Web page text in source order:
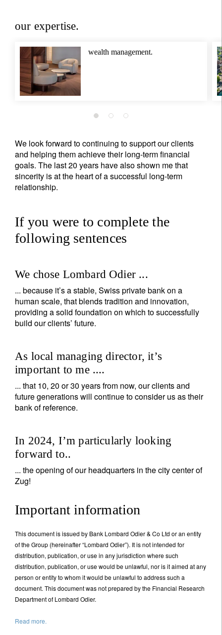
our expertise.
wealth management.
We look forward to continuing to support our clients
and helping them achieve their long-term financial
goals. The last 20 years have also shown me that
sincerity is at the heart of a successful long-term
relationship.
If you were to complete the
following sentences
We chose Lombard Odier ...
... because it’s a stable, Swiss private bank on a
human scale, that blends tradition and innovation,
providing a solid foundation on which to successfully
build our clients’ future.
As local managing director, it’s
important to me ....
... that 10, 20 or 30 years from now, our clients and
future generations will continue to consider us as their
bank of reference.
In 2024, I’m particularly looking
forward to..
... the opening of our headquarters in the city center of
Zug!
Important information
This document is issued by Bank Lombard Odier & Co Ltd or an entity
of the Group (hereinafter “Lombard Odier”). It is not intended for
distribution, publication, or use in any jurisdiction where such
distribution, publication, or use would be unlawful, nor is it aimed at any
person or entity to whom it would be unlawful to address such a
document. This document was not prepared by the Financial Research
Department of Lombard Odier.
Read more.